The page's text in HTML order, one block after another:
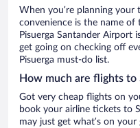
When you’re planning your
convenience is the name of
Pisuerga Santander Airport
get going on checking off
Pisuerga must-do list.
How much are flights to
Got very cheap flights on
book your airline tickets to
may just get what’s on